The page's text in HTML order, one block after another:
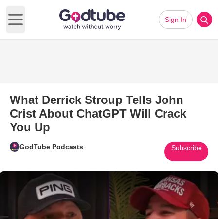
Open main menu
Sign In
What Derrick Stroup Tells John
Crist About ChatGPT Will Crack
You Up
GodTube Podcasts Subscribe
Play Video: What Derrick